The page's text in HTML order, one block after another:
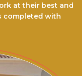
at their best and
completed with